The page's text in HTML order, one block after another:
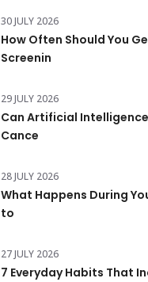
30 JULY 2026
How Often Should You
Screenin
29 JULY 2026
Can Artificial
Cance
28 JULY 2026
What Happens During
to
27 JULY 2026
7 Everyday Habits That